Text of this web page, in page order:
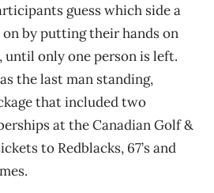
guess which side a
by putting their hands on
until only one person is left.
the last man standing,
that included two
at the Canadian Golf &
to Redblacks, 67’s and